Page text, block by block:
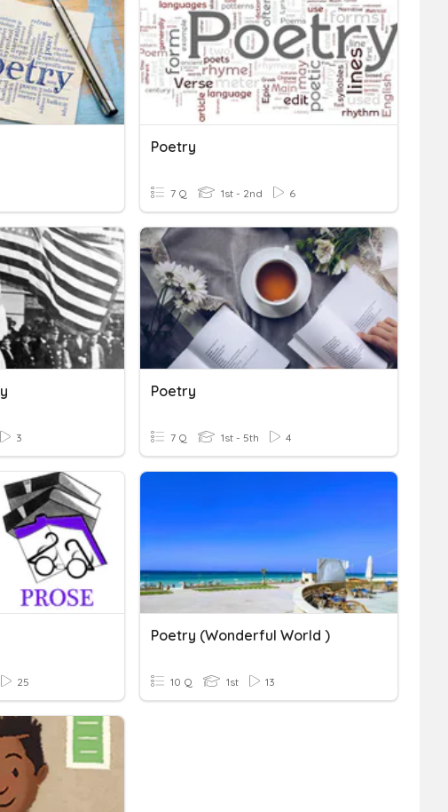
Poetry
7 Q 1st - 2nd 6
3
Poetry
7 Q 1st - 5th 4
25
Poetry (Wonderful World )
10 Q 1st 13